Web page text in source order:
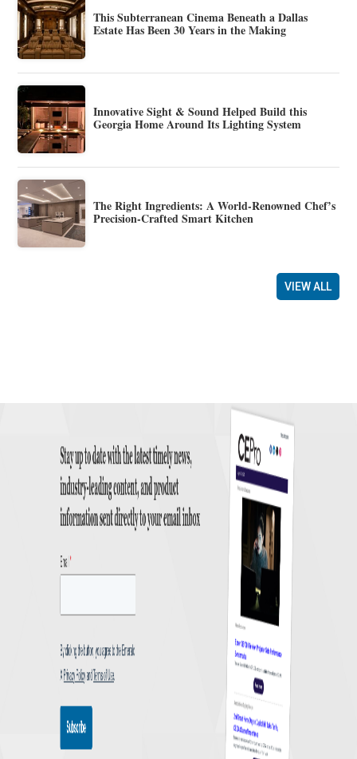
This Subterranean Cinema Beneath a Dallas
Estate Has Been 30 Years in the Making
Innovative Sight & Sound Helped Build this
Georgia Home Around Its Lighting System
The Right Ingredients: A World-Renowned Chef’s
Precision-Crafted Smart Kitchen
VIEW ALL